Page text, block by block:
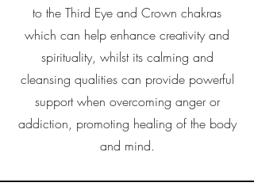
to the Third Eye and Crown chakras
which can help enhance creativity and
spirituality, whilst its calming and
cleansing qualities can provide powerful
support when overcoming anger or
addiction, promoting healing of the body
and mind.